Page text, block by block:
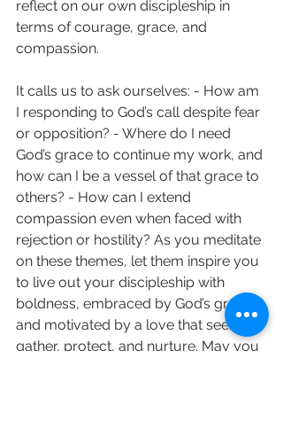
reflect on our own discipleship in
terms of courage, grace, and
compassion.
It calls us to ask ourselves: - How am
I responding to God’s call despite fear
or opposition? - Where do I need
God’s grace to continue my work, and
how can I be a vessel of that grace to
others? - How can I extend
compassion even when faced with
rejection or hostility? As you meditate
on these themes, let them inspire you
to live out your discipleship with
boldness, embraced by God’s grace,
and motivated by a love that seeks to
gather, protect, and nurture. May you